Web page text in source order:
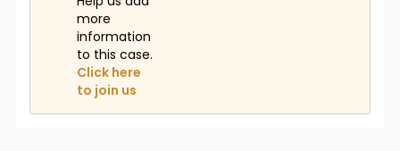
more
information
to this case.
Click here
to join us